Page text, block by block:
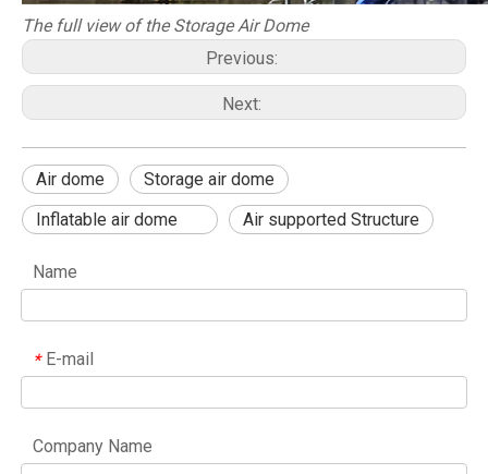
The full view of the Storage Air Dome
Previous:
Next:
Air dome
Storage air dome
Inflatable air dome
Air supported Structure
Name
* E-mail
Company Name